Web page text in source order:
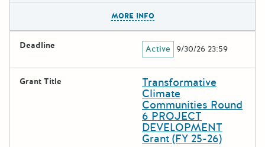
MORE INFO
Deadline Active 9/30/26 23:59
Grant Title Transformative
Climate
Communities Round
6 PROJECT
DEVELOPMENT
Grant (FY 25-26)